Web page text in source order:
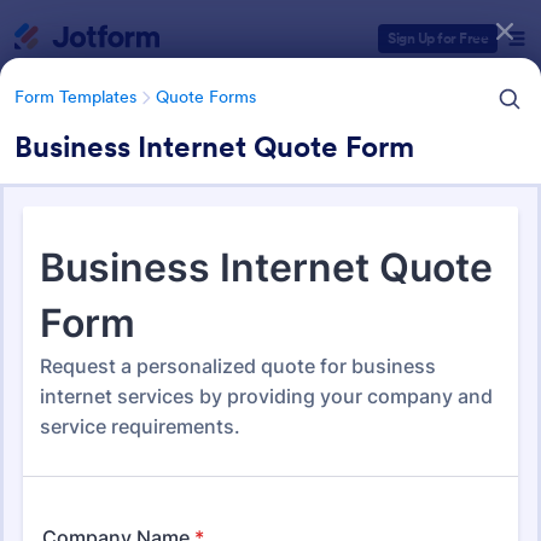
Sign Up for Free
Form Templates Quote Forms
Business Internet Quote Form
Form Templates Quote Forms
Quote Forms
Form Templates Categories